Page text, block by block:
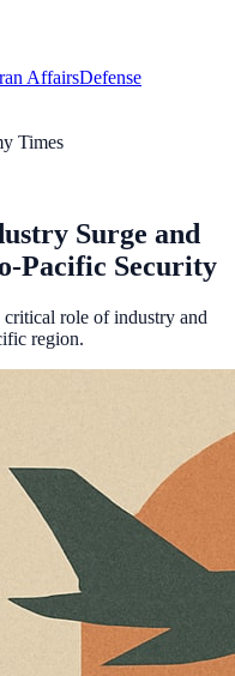
AffairsDefense
Times
Surge and
Pacific Security
role of industry and
region.